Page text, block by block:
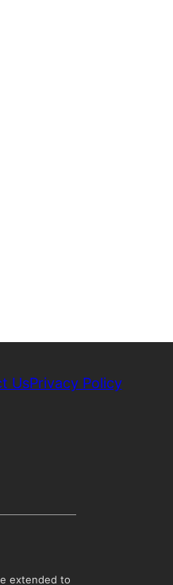
UsPrivacy Policy
extended to